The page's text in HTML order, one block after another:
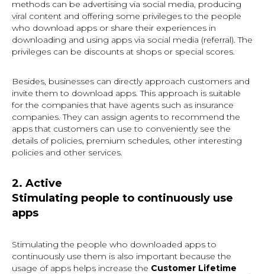
methods can be advertising via social media, producing
viral content and offering some privileges to the people
who download apps or share their experiences in
downloading and using apps via social media (referral). The
privileges can be discounts at shops or special scores.
Besides, businesses can directly approach customers and
invite them to download apps. This approach is suitable
for the companies that have agents such as insurance
companies. They can assign agents to recommend the
apps that customers can use to conveniently see the
details of policies, premium schedules, other interesting
policies and other services.
2. Active
Stimulating people to continuously use
apps
Stimulating the people who downloaded apps to
continuously use them is also important because the
usage of apps helps increase the Customer Lifetime